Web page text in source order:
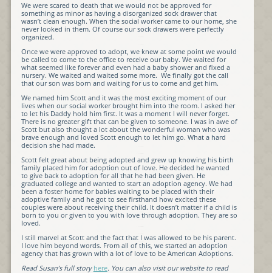
We were scared to death that we would not be approved for
something as minor as having a disorganized sock drawer that
wasn’t clean enough. When the social worker came to our home, she
never looked in them. Of course our sock drawers were perfectly
organized.
Once we were approved to adopt, we knew at some point we would
be called to come to the office to receive our baby. We waited for
what seemed like forever and even had a baby shower and fixed a
nursery. We waited and waited some more. We finally got the call
that our son was born and waiting for us to come and get him.
We named him Scott and it was the most exciting moment of our
lives when our social worker brought him into the room. I asked her
to let his Daddy hold him first. It was a moment I will never forget.
There is no greater gift that can be given to someone. I was in awe of
Scott but also thought a lot about the wonderful woman who was
brave enough and loved Scott enough to let him go. What a hard
decision she had made.
Scott felt great about being adopted and grew up knowing his birth
family placed him for adoption out of love. He decided he wanted
to give back to adoption for all that he had been given. He
graduated college and wanted to start an adoption agency. We had
been a foster home for babies waiting to be placed with their
adoptive family and he got to see firsthand how excited these
couples were about receiving their child. It doesn’t matter if a child is
born to you or given to you with love through adoption. They are so
loved.
I still marvel at Scott and the fact that I was allowed to be his parent.
I love him beyond words. From all of this, we started an adoption
agency that has grown with a lot of love to be American Adoptions.
Read Susan’s full story here. You can also visit our website to read